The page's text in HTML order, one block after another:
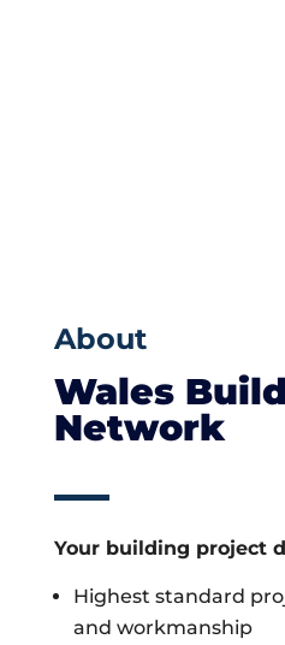
About
Wales
Network
Your building project
Highest standard
and workmanship